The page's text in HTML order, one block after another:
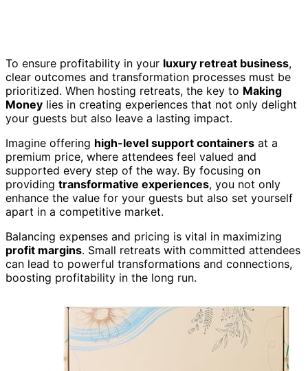
To ensure profitability in your luxury retreat business,
clear outcomes and transformation processes must be
prioritized. When hosting retreats, the key to Making
Money lies in creating experiences that not only delight
your guests but also leave a lasting impact.
Imagine offering high-level support containers at a
premium price, where attendees feel valued and
supported every step of the way. By focusing on
providing transformative experiences, you not only
enhance the value for your guests but also set yourself
apart in a competitive market.
Balancing expenses and pricing is vital in maximizing
profit margins. Small retreats with committed attendees
can lead to powerful transformations and connections,
boosting profitability in the long run.